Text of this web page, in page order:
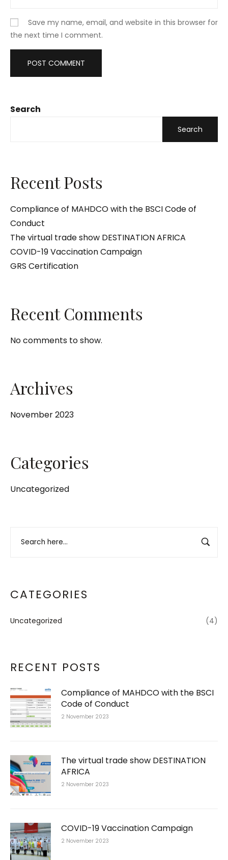
Search
Search
Recent Posts
Compliance of MAHDCO with the BSCI Code of
Conduct
The virtual trade show DESTINATION AFRICA
COVID-19 Vaccination Campaign
GRS Certification
Recent Comments
No comments to show.
Archives
November 2023
Categories
Uncategorized
CATEGORIES
Uncategorized (4)
RECENT POSTS
Compliance of MAHDCO with the BSCI
Code of Conduct
2 November 2023
The virtual trade show DESTINATION
AFRICA
2 November 2023
COVID-19 Vaccination Campaign
2 November 2023
Save my name, email, and website in this browser for
the next time I comment.